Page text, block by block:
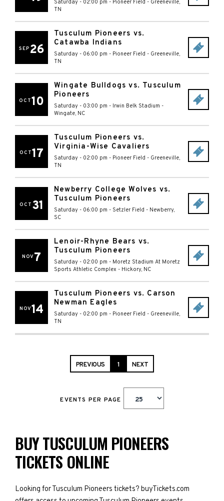
Saturday - 02:00 pm - Pioneer Field - Greeneville,
TN
SEP 26
Tusculum Pioneers vs.
Catawba Indians
Saturday - 06:00 pm - Pioneer Field - Greeneville,
TN
OCT10
Wingate Bulldogs vs. Tusculum
Pioneers
Saturday - 03:00 pm - Irwin Belk Stadium -
Wingate, NC
OCT17
Tusculum Pioneers vs.
Virginia-Wise Cavaliers
Saturday - 02:00 pm - Pioneer Field - Greeneville,
TN
OCT 31
Newberry College Wolves vs.
Tusculum Pioneers
Saturday - 06:00 pm - Setzler Field - Newberry,
SC
NOV7
Lenoir-Rhyne Bears vs.
Tusculum Pioneers
Saturday - 02:00 pm - Moretz Stadium At Moretz
Sports Athletic Complex - Hickory, NC
NOV14
Tusculum Pioneers vs. Carson
Newman Eagles
Saturday - 02:00 pm - Pioneer Field - Greeneville,
TN
PREVIOUS 1 NEXT
EVENTS PER PAGE
BUY TUSCULUM PIONEERS
TICKETS ONLINE
Looking for Tusculum Pioneers tickets? buyTickets.com